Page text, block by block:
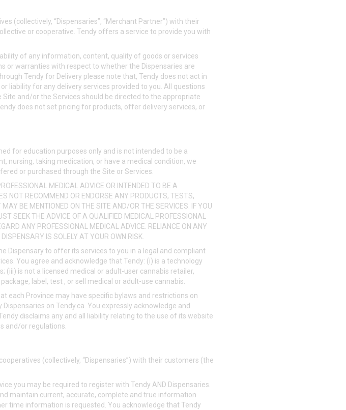
(collectively, “Dispensaries”, “Merchant Partner”) with their
or cooperative. Tendy offers a service to provide you with
of any information, content, quality of goods or services
or warranties with respect to whether the Dispensaries are
Tendy for Delivery please note that, Tendy does not act in
liability for any delivery services provided to you. All questions
and/or the Services should be directed to the appropriate
does not set pricing for products, offer delivery services, or
for education purposes only and is not intended to be a
nursing, taking medication, or have a medical condition, we
or purchased through the Site or Services.
MEDICAL ADVICE OR INTENDED TO BE A
NOT RECOMMEND OR ENDORSE ANY PRODUCTS, TESTS,
BE MENTIONED ON THE SITE AND/OR THE SERVICES. IF YOU
SEEK THE ADVICE OF A QUALIFIED MEDICAL PROFESSIONAL
ANY PROFESSIONAL MEDICAL ADVICE. RELIANCE ON ANY
IS SOLELY AT YOUR OWN RISK.
Dispensary to offer its services to you in a legal and compliant
You agree and acknowledge that Tendy: (i) is a technology
(iii) is not a licensed medical or adult-user cannabis retailer,
label, test , or sell medical or adult-use cannabis.
each Province may have specific bylaws and restrictions on
Dispensaries on Tendy.ca . You expressly acknowledge and
disclaims any and all liability relating to the use of its website
and/or regulations.
(collectively, “Dispensaries”) with their customers (the
you may be required to register with Tendy AND Dispensaries.
maintain current, accurate, complete and true information
time information is requested. You acknowledge that Tendy